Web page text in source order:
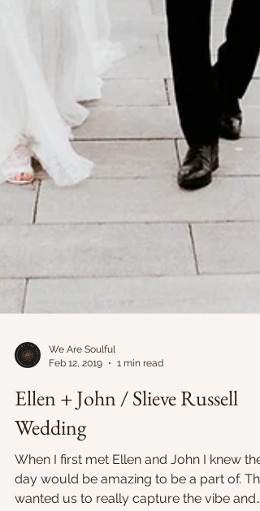
Feb 12, 2019
1 min read
Ellen + John / Slieve Russell
Wedding
When I first met Ellen and John I knew